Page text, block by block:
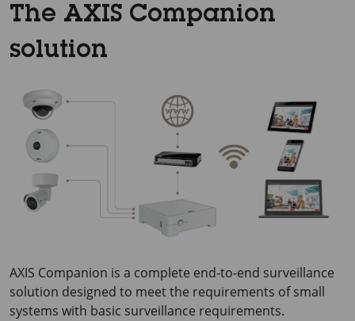
The AXIS Companion
solution
AXIS Companion is a complete end-to-end surveillance
solution designed to meet the requirements of small
systems with basic surveillance requirements.